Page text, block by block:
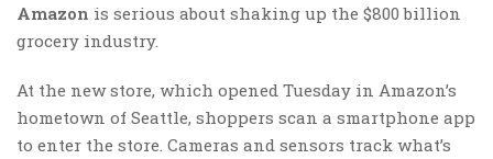
Amazon is serious about shaking up the $800 billion
grocery industry.
At the new store, which opened Tuesday in Amazon’s
hometown of Seattle, shoppers scan a smartphone app
to enter the store. Cameras and sensors track what’s